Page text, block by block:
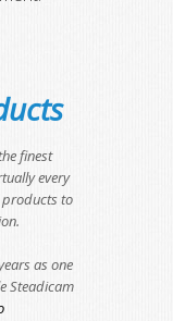
finest
every
to
as one
Steadicam